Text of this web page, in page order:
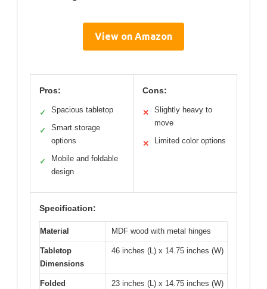
View on Amazon
Pros:
✓ Spacious tabletop
✓
Smart storage
options
✓
Mobile and foldable
design
Cons:
✕
Slightly heavy to
move
✕ Limited color options
Specification:
Material MDF wood with metal hinges
Tabletop
Dimensions
46 inches (L) x 14.75 inches (W)
Folded
23 inches (L) x 14.75 inches (W)